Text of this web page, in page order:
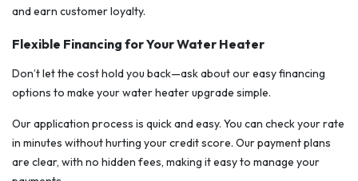
and earn customer loyalty.
Flexible Financing for Your Water Heater
Don’t let the cost hold you back—ask about our easy financing
options to make your water heater upgrade simple.
Our application process is quick and easy. You can check your rate
in minutes without hurting your credit score. Our payment plans
are clear, with no hidden fees, making it easy to manage your